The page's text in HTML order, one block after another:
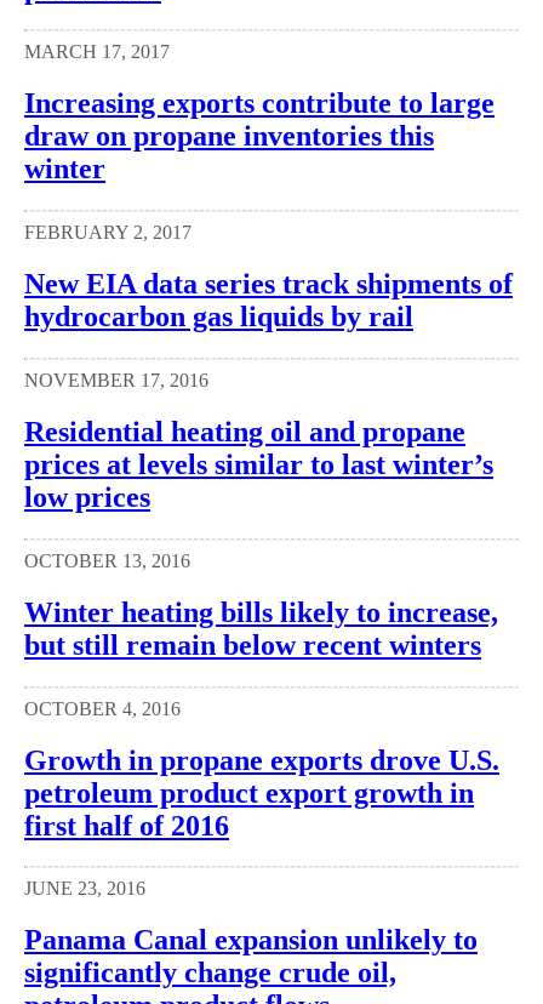
MARCH 17, 2017
Increasing exports contribute to large
draw on propane inventories this
winter
FEBRUARY 2, 2017
New EIA data series track shipments of
hydrocarbon gas liquids by rail
NOVEMBER 17, 2016
Residential heating oil and propane
prices at levels similar to last winter’s
low prices
OCTOBER 13, 2016
Winter heating bills likely to increase,
but still remain below recent winters
OCTOBER 4, 2016
Growth in propane exports drove U.S.
petroleum product export growth in
first half of 2016
JUNE 23, 2016
Panama Canal expansion unlikely to
significantly change crude oil,